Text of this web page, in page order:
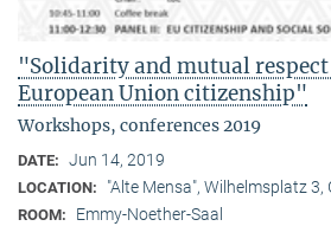
"Solidarity and mutual
European Union citizenship"
Workshops, conferences 2019
DATE: Jun 14, 2019
LOCATION: "Alte Mensa", Wilhelmsplatz 3,
ROOM: Emmy-Noether-Saal